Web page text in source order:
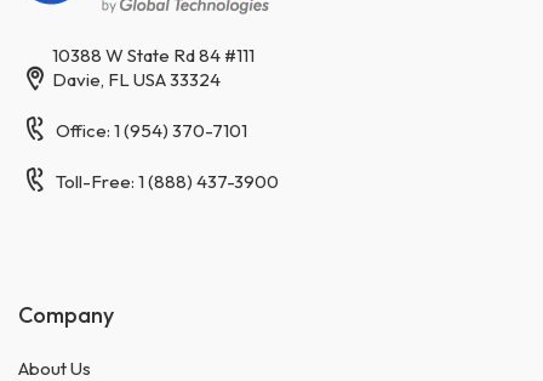
10388 W State Rd 84 #111
Davie, FL USA 33324
Office: 1 (954) 370-7101
Toll-Free: 1 (888) 437-3900
Company
About Us